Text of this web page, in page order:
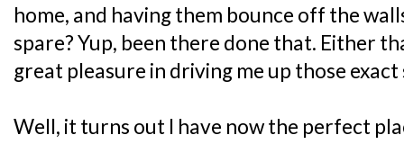
home, and having them bounce off the
spare? Yup, been there done that. Either
great pleasure in driving me up those
Well, it turns out I have now the perfect